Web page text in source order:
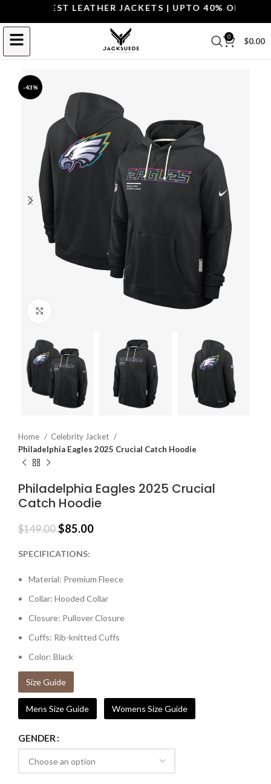
THE BEST LEATHER JACKETS | UPTO 40% OFF.
0 $0.00
-43%
Home
Celebrity Jacket
Philadelphia Eagles 2025 Crucial Catch Hoodie
Philadelphia Eagles 2025 Crucial
Catch Hoodie
$149.00 $85.00
SPECIFICATIONS:
Material: Premium Fleece
Collar: Hooded Collar
Closure: Pullover Closure
Cuffs: Rib-knitted Cuffs
Color: Black
Size Guide
Mens Size Guide Womens Size Guide
GENDER